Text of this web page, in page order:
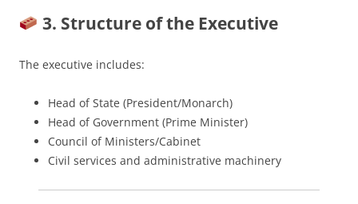
3. Structure of the Executive
The executive includes:
Head of State (President/Monarch)
Head of Government (Prime Minister)
Council of Ministers/Cabinet
Civil services and administrative machinery